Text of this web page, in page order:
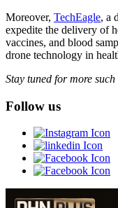
Moreover, TechEagle, a
expedite the delivery of
vaccines, and blood
drone technology in
Stay tuned for more
Follow us